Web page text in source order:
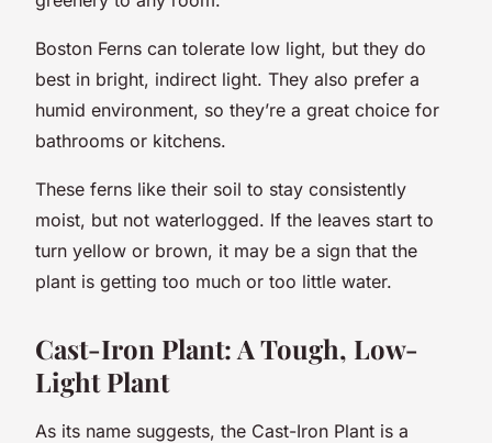
Boston Ferns can tolerate low light, but they do
best in bright, indirect light. They also prefer a
humid environment, so they’re a great choice for
bathrooms or kitchens.
These ferns like their soil to stay consistently
moist, but not waterlogged. If the leaves start to
turn yellow or brown, it may be a sign that the
plant is getting too much or too little water.
Cast-Iron Plant: A Tough, Low-
Light Plant
As its name suggests, the Cast-Iron Plant is a